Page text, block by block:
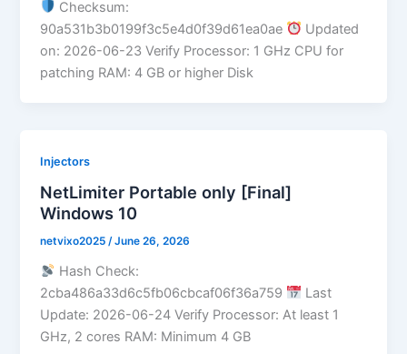
Checksum:
90a531b3b0199f3c5e4d0f39d61ea0ae
Updated
on: 2026-06-23 Verify Processor: 1 GHz CPU for
patching RAM: 4 GB or higher Disk
Injectors
NetLimiter Portable only [Final]
Windows 10
netvixo2025/June 26, 2026
Hash Check:
2cba486a33d6c5fb06cbcaf06f36a759
Last
Update: 2026-06-24 Verify Processor: At least 1
GHz, 2 cores RAM: Minimum 4 GB